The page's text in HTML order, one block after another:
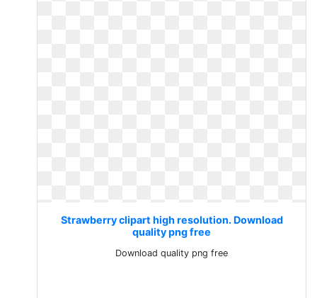
Strawberry clipart high resolution. Download
quality png free
Download quality png free